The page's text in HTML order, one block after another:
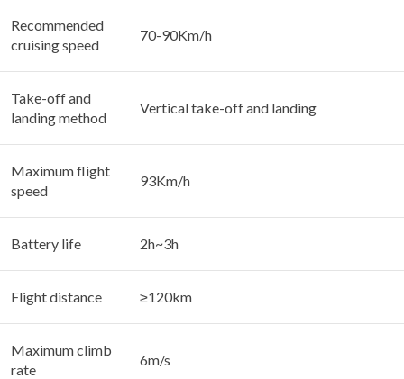
Recommended
cruising speed
70-90Km/h
Take-off and
landing method
Vertical take-off and landing
Maximum flight
speed
93Km/h
Battery life 2h~3h
Flight distance ≥120km
Maximum climb
rate
6m/s